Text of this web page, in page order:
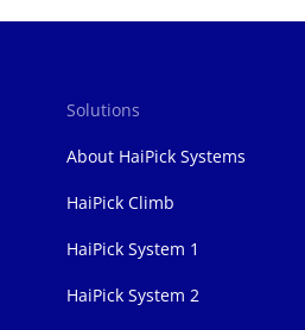
脚
Solutions
About HaiPick Systems
HaiPick Climb
HaiPick System 1
HaiPick System 2